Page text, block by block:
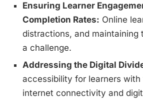
Ensuring Learner
Completion Rates: Online
distractions, and maintaining
a challenge.
Addressing the Digital
accessibility for learners
internet connectivity and